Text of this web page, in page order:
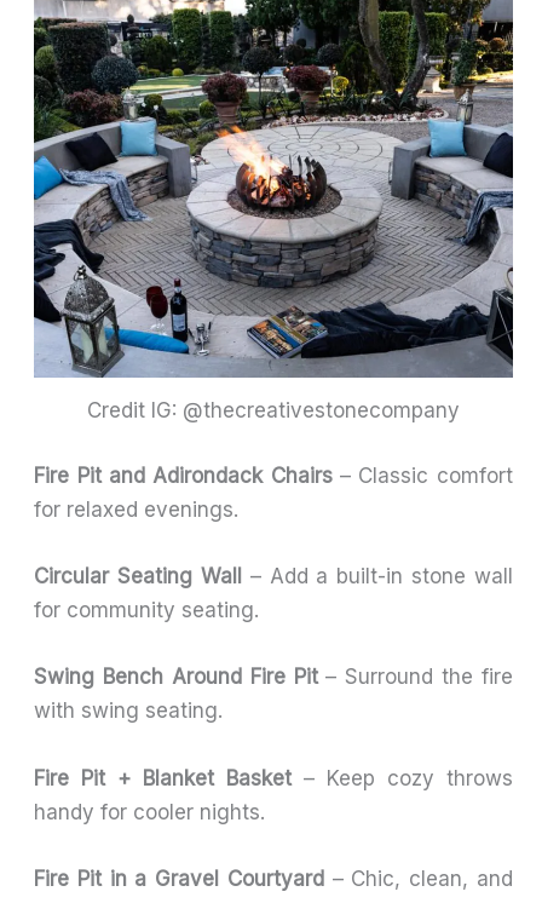
Credit IG: @thecreativestonecompany
Fire Pit and Adirondack Chairs– Classic comfort
for relaxed evenings.
Circular Seating Wall
– Add a built-in stone wall
for community seating.
Swing Bench Around Fire Pit– Surround the fire
with swing seating.
Fire Pit + Blanket Basket – Keep cozy throws
handy for cooler nights.
Fire Pit in a Gravel Courtyard– Chic, clean, and